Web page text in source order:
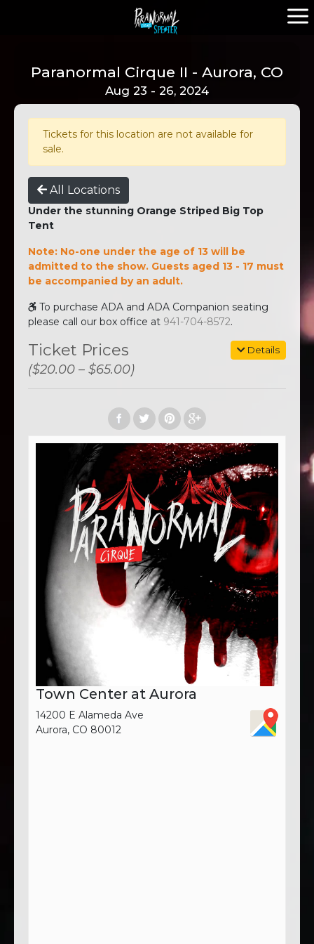
Paranormal Cirque II - Aurora, CO
Aug 23 - 26, 2024
Tickets for this location are not available for
sale.
All Locations
Under the stunning Orange Striped Big Top
Tent
Note: No-one under the age of 13 will be
admitted to the show. Guests aged 13 - 17 must
be accompanied by an adult.
To purchase ADA and ADA Companion seating
please call our box office at 941-704-8572.
Details
Ticket Prices
($20.00 – $65.00)
Town Center at Aurora
14200 E Alameda Ave
Aurora, CO 80012